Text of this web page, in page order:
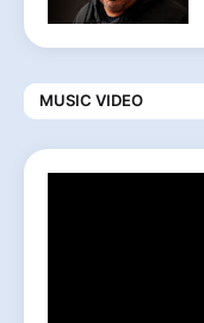
MUSIC VIDEO